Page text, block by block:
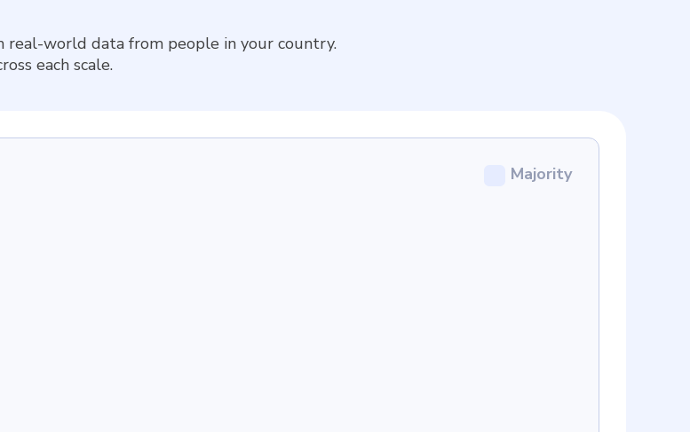
world data from people in your country.
each scale.
Majority